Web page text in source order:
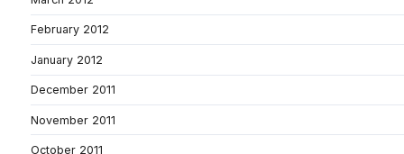
February 2012
January 2012
December 2011
November 2011
October 2011